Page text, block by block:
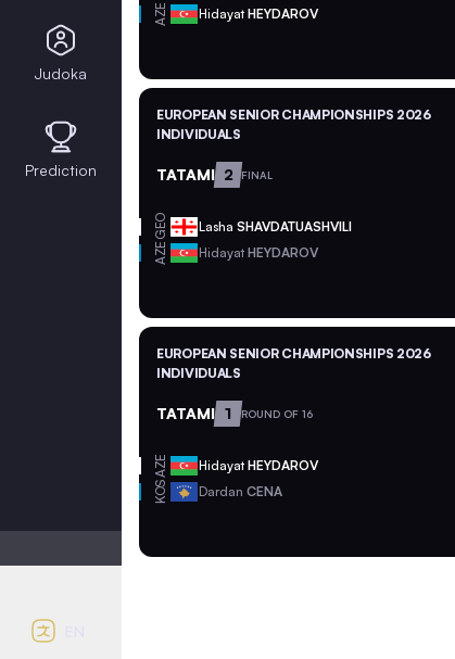
AZE HidayatHEYDAROV
EUROPEAN SENIOR CHAMPIONSHIPS 2026
INDIVIDUALS
TATAMI 2 FINAL
GEO Lasha SHAVDATUASHVILI
AZE Hidayat HEYDAROV
EUROPEAN SENIOR CHAMPIONSHIPS 2026
INDIVIDUALS
TATAMI 1 ROUND OF 16
AZE HidayatHEYDAROV
KOS Dardan CENA
Judoka
Prediction